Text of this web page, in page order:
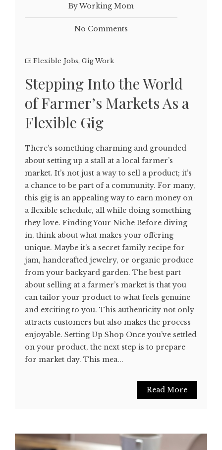
By Working Mom
No Comments
Flexible Jobs, Gig Work
Stepping Into the World
of Farmer’s Markets As a
Flexible Gig
There’s something charming and grounded
about setting up a stall at a local farmer’s
market. It’s not just a way to sell a product; it’s
a chance to be part of a community. For many,
this gig is an appealing way to earn money on
a flexible schedule, all while doing something
they love. Finding Your Niche Before diving
in, think about what makes your offering
unique. Maybe it’s a secret family recipe for
jam, handcrafted jewelry, or organic produce
from your backyard garden. The best part
about selling at a farmer’s market is that you
can tailor your product to what feels genuine
and exciting to you. This authenticity not only
attracts customers but also makes the process
enjoyable. Setting Up Shop Once you’ve settled
on your product, the next step is to prepare
for market day. This mea...
Read More